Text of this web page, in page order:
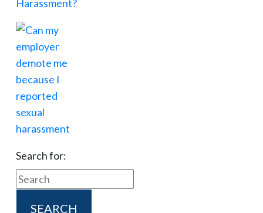
Search for: